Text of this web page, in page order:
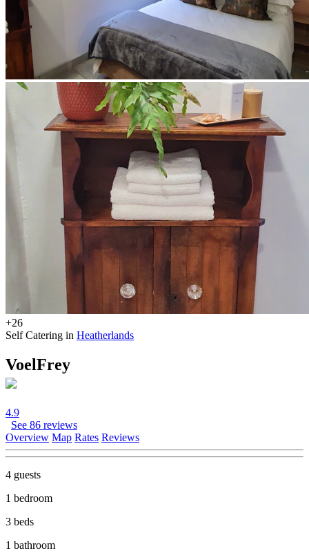
+26
Self Catering in Heatherlands
VoelFrey
4.9
See 86 reviews
Overview Map Rates Reviews
4 guests
1 bedroom
3 beds
1 bathroom